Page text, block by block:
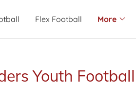
Flex Football More
Youth